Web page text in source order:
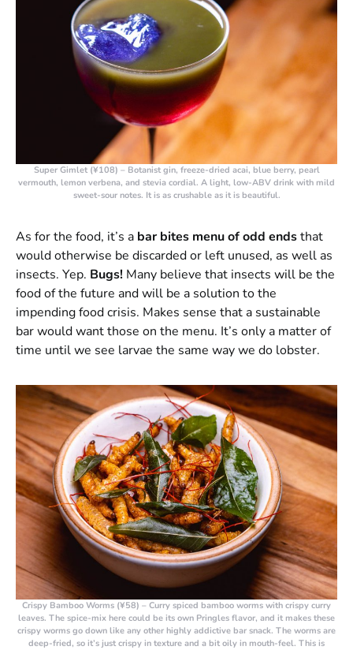
Super Gimlet (¥108) – Botanist gin, freeze-dried acai, blue berry, pearl
vermouth, lemon verbena, and stevia cordial. A light, low-ABV drink with mild
sweet-sour notes. It is as crushable as it is beautiful.
As for the food, it’s a bar bites menu of odd endsthat
would otherwise be discarded or left unused, as well as
insects. Yep. Bugs! Many believe that insects will be the
food of the future and will be a solution to the
impending food crisis. Makes sense that a sustainable
bar would want those on the menu. It’s only a matter of
time until we see larvae the same way we do lobster.
Crispy Bamboo Worms (¥58) – Curry spiced bamboo worms with crispy curry
leaves. The spice-mix here could be its own Pringles flavor, and it makes these
crispy worms go down like any other highly addictive bar snack. The worms are
deep-fried, so it’s just crispy in texture and a bit oily in mouth-feel. This is